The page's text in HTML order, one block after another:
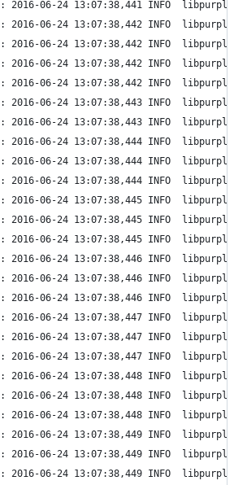
2016-06-24 13:07:38,441 INFO  libpurple:
2016-06-24 13:07:38,442 INFO  libpurple:
2016-06-24 13:07:38,442 INFO  libpurple:
2016-06-24 13:07:38,442 INFO  libpurple:
2016-06-24 13:07:38,442 INFO  libpurple:
2016-06-24 13:07:38,443 INFO  libpurple:
2016-06-24 13:07:38,443 INFO  libpurple:
2016-06-24 13:07:38,444 INFO  libpurple:
2016-06-24 13:07:38,444 INFO  libpurple:
2016-06-24 13:07:38,444 INFO  libpurple:
2016-06-24 13:07:38,445 INFO  libpurple:
2016-06-24 13:07:38,445 INFO  libpurple:
2016-06-24 13:07:38,445 INFO  libpurple:
2016-06-24 13:07:38,446 INFO  libpurple:
2016-06-24 13:07:38,446 INFO  libpurple:
2016-06-24 13:07:38,446 INFO  libpurple:
2016-06-24 13:07:38,447 INFO  libpurple:
2016-06-24 13:07:38,447 INFO  libpurple:
2016-06-24 13:07:38,447 INFO  libpurple:
2016-06-24 13:07:38,448 INFO  libpurple:
2016-06-24 13:07:38,448 INFO  libpurple:
2016-06-24 13:07:38,448 INFO  libpurple:
2016-06-24 13:07:38,449 INFO  libpurple:
2016-06-24 13:07:38,449 INFO  libpurple:
2016-06-24 13:07:38,449 INFO  libpurple: